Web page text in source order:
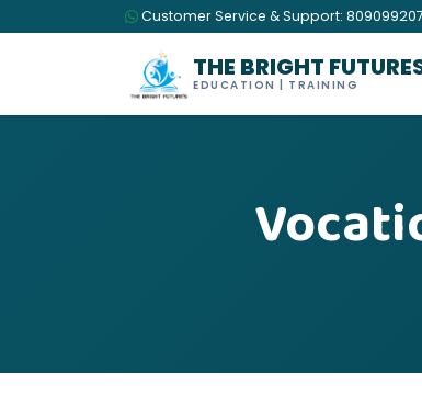
Customer Service & Support:
THE BRIGHT
EDUCATION | TRAINING